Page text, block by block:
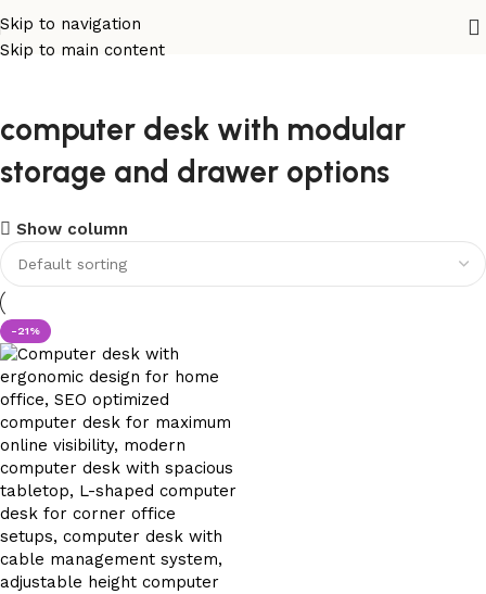
Skip to navigation
Skip to main content
computer desk with modular
storage and drawer options
Show column
-21%